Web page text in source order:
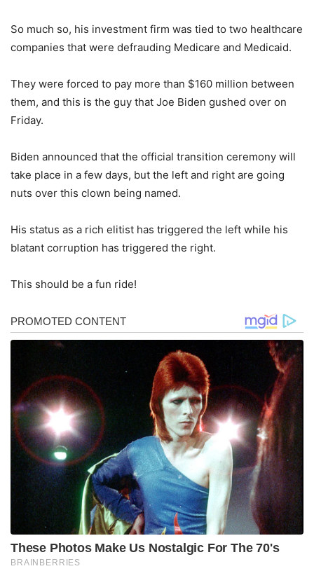
So much so, his investment firm was tied to two healthcare
companies that were defrauding Medicare and Medicaid.
They were forced to pay more than $160 million between
them, and this is the guy that Joe Biden gushed over on
Friday.
Biden announced that the official transition ceremony will
take place in a few days, but the left and right are going
nuts over this clown being named.
His status as a rich elitist has triggered the left while his
blatant corruption has triggered the right.
This should be a fun ride!